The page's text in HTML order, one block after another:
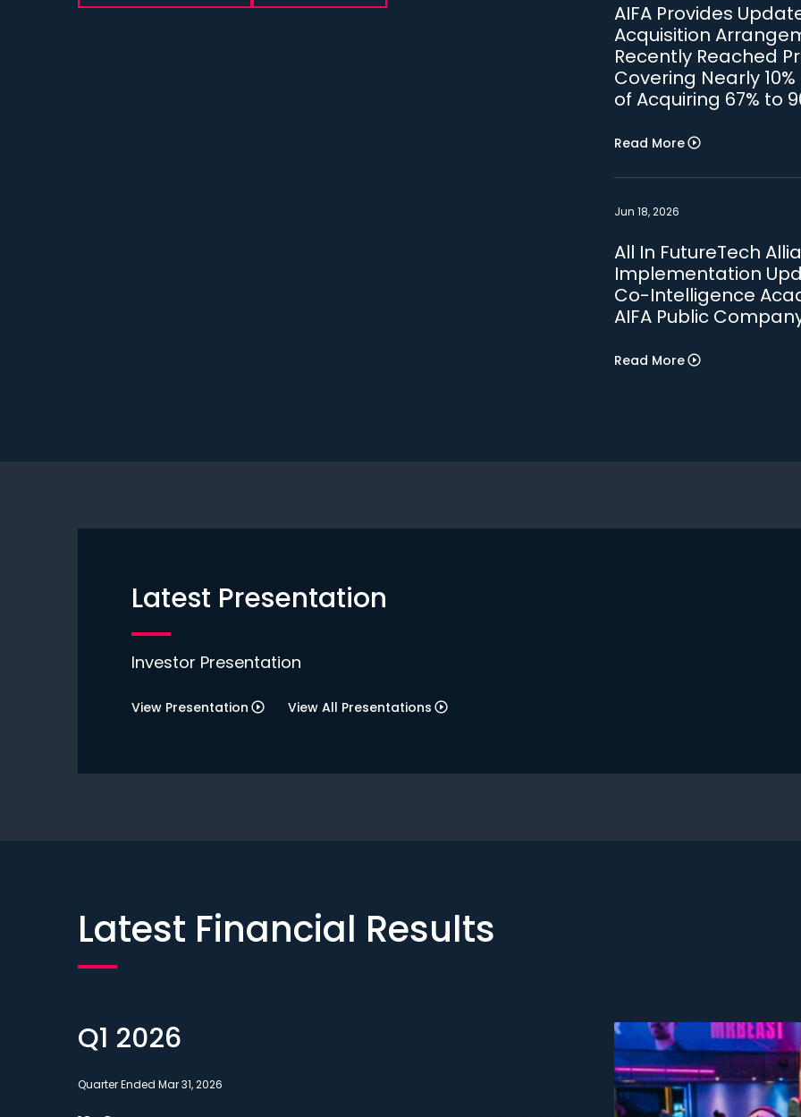
AIFA Provides
Acquisition
Recently Reached
Covering Nearly
of Acquiring 67% to
Read More
Jun 18, 2026
All In FutureTech
Implementation
Co-Intelligence
AIFA Public
Read More
Latest Presentation
Investor Presentation
View Presentation View All Presentations
Latest Financial Results
Q1 2026
Quarter Ended Mar 31, 2026